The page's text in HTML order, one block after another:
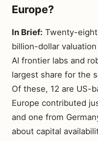
Europe?
In Brief: Twenty-
billion-dollar
AI frontier labs and
largest share for the
Of these, 12 are US-
Europe contributed
and one from
about capital